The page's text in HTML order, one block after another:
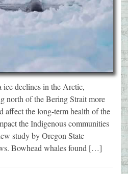
declines in the Arctic,
north of the Bering Strait more
affect the long-term health of the
the Indigenous communities
study by Oregon State
Bowhead whales found […]